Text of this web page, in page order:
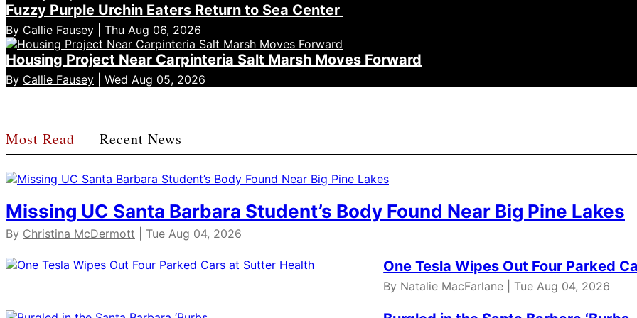
Fuzzy Purple Urchin Eaters Return to Sea Center
By Callie Fausey | Thu Aug 06, 2026
Housing Project Near Carpinteria Salt Marsh Moves Forward
By Callie Fausey | Wed Aug 05, 2026
Most Read Recent News
Missing UC Santa Barbara Student’s Body Found Near Big Pine Lakes
By Christina McDermott | Tue Aug 04, 2026
One Tesla Wipes Out Four Parked
By Natalie MacFarlane | Tue Aug 04, 2026